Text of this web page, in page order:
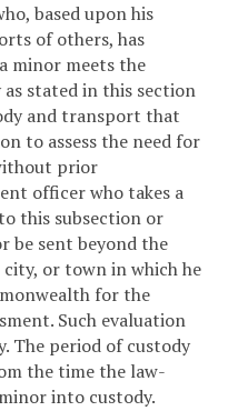
based upon his
of others, has
minor meets the
stated in this section
and transport that
to assess the need for
prior
officer who takes a
this subsection or
be sent beyond the
or town in which he
for the
Such evaluation
The period of custody
the time the law-
into custody.